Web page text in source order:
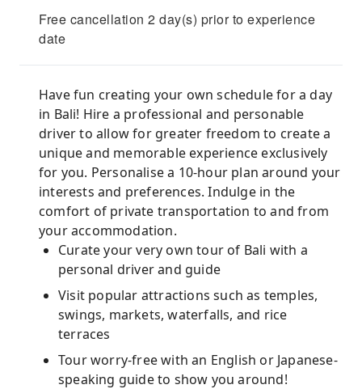
Free cancellation 2 day(s) prior to experience
date
Have fun creating your own schedule for a day
in Bali! Hire a professional and personable
driver to allow for greater freedom to create a
unique and memorable experience exclusively
for you. Personalise a 10-hour plan around your
interests and preferences. Indulge in the
comfort of private transportation to and from
your accommodation.
Curate your very own tour of Bali with a
personal driver and guide
Visit popular attractions such as temples,
swings, markets, waterfalls, and rice
terraces
Tour worry-free with an English or Japanese-
speaking guide to show you around!